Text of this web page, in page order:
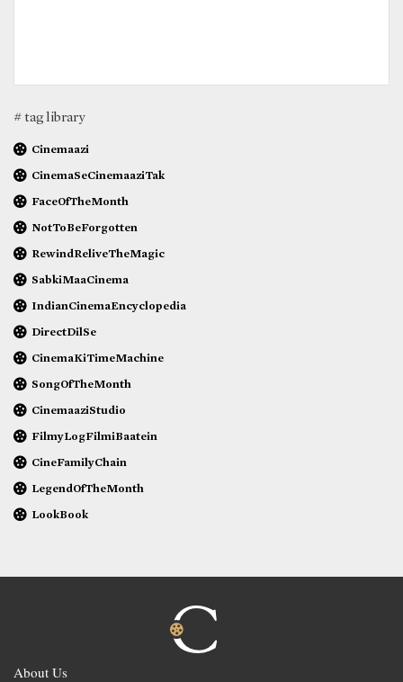
# tag library
Cinemaazi
CinemaSeCinemaaziTak
FaceOfTheMonth
NotToBeForgotten
RewindReliveTheMagic
SabkiMaaCinema
IndianCinemaEncyclopedia
DirectDilSe
CinemaKiTimeMachine
SongOfTheMonth
CinemaaziStudio
FilmyLogFilmiBaatein
CineFamilyChain
LegendOfTheMonth
LookBook
About Us